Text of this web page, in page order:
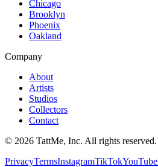
Chicago
Brooklyn
Phoenix
Oakland
Company
About
Artists
Studios
Collectors
Contact
© 2026 TattMe, Inc. All rights reserved.
PrivacyTermsInstagramTikTokYouTube